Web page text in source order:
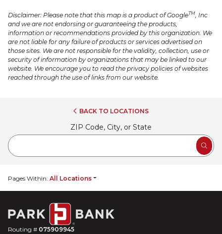
Disclaimer: Please note that this map is a product of GoogleTM
, Inc
and we are not endorsing or guaranteeing the products,
information or recommendations provided by this organization. We
are not liable for any failure of products or services advertised on
those sites. We are not responsible for the validity, collection, use or
security of information by organizations that may be linked to our
website. We encourage you to read the privacy policies of websites
reached through the use of links from our website.
BACK TO LOCATIONS
ZIP Code, City, or State
Pages Within: All Locations
Routing # 075909945